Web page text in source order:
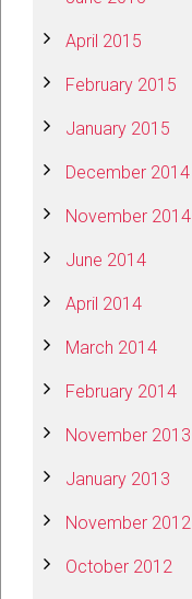
April 2015
February 2015
January 2015
December 2014
November 2014
June 2014
April 2014
March 2014
February 2014
November 2013
January 2013
November 2012
October 2012